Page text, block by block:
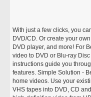
With just a few clicks, you
DVD/CD. Or create your
DVD player, and more! For
video to DVD or Blu-ray
instructions guide you
features. Simple Solution -
home videos. Use your
VHS tapes into DVD, CD